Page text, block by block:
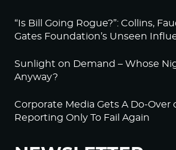
“Is Bill Going Rogue?”: Collins,
Gates Foundation’s Unseen
Sunlight on Demand – Whose
Anyway?
Corporate Media Gets A Do-Over
Reporting Only To Fail Again